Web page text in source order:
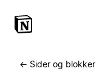
← Sider og blokker